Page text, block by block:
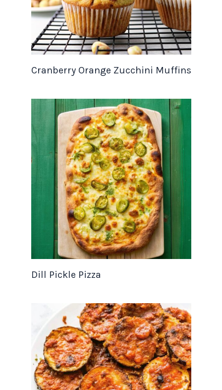
Cranberry Orange Zucchini Muffins
Dill Pickle Pizza